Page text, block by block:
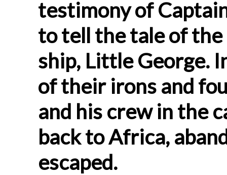
testimony of
to tell the tale of the
ship, Little George.
of their irons and
and his crew in the
back to Africa,
escaped.